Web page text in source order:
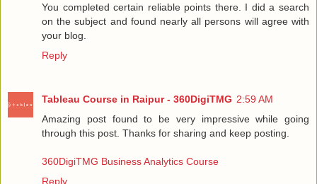
You completed certain reliable points there. I did a search
on the subject and found nearly all persons will agree with
your blog.
Reply
Tableau Course in Raipur - 360DigiTMG 2:59 AM
Amazing post found to be very impressive while going
through this post. Thanks for sharing and keep posting.
360DigiTMG Business Analytics Course
Reply